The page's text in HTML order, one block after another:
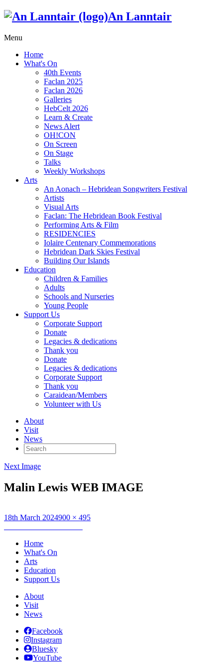
An Lanntair
Menu
Home
What's On
40th Events
Faclan 2025
Faclan 2026
Galleries
HebCelt 2026
Learn & Create
News Alert
OH!CON
On Screen
On Stage
Talks
Weekly Workshops
Arts
An Aonach – Hebridean Songwriters Festival
Artists
Visual Arts
Faclan: The Hebridean Book Festival
Performing Arts & Film
RESIDENCIES
Iolaire Centenary Commemorations
Hebridean Dark Skies Festival
Building Our Islands
Education
Children & Families
Adults
Schools and Nurseries
Young People
Support Us
Corporate Support
Donate
Legacies & dedications
Thank you
Donate
Legacies & dedications
Corporate Support
Thank you
Caraidean/Members
Volunteer with Us
About
Visit
News
Search
for:
Next Image
Malin Lewis WEB IMAGE
Posted
18th March 2024Full
900 × 495
Post
navigation
Home
What's On
Arts
Education
Support Us
About
Visit
News
Facebook
Instagram
Bluesky
YouTube